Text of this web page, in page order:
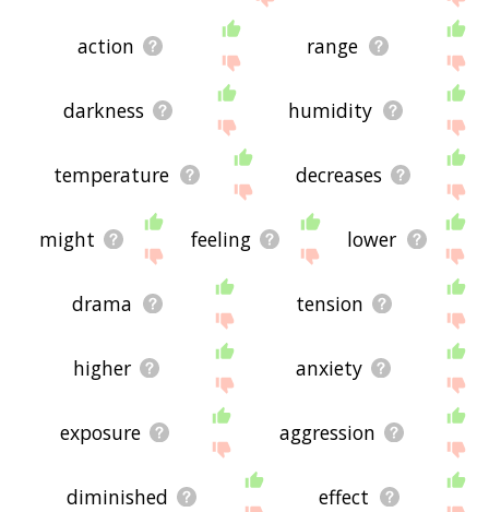
action range
darkness humidity
temperature decreases
might feeling lower
drama tension
higher anxiety
exposure aggression
diminished effect